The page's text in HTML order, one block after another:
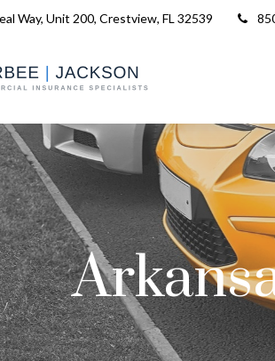
Way, Unit 200, Crestview, FL 32539